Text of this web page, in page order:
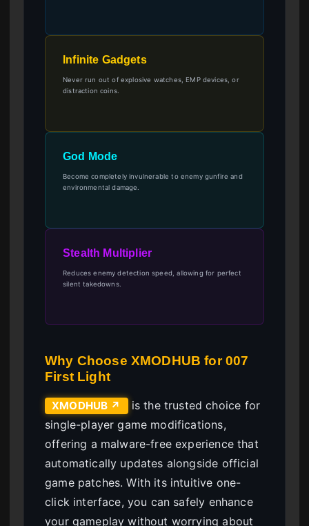
Infinite Gadgets
Never run out of explosive watches, EMP devices, or
distraction coins.
God Mode
Become completely invulnerable to enemy gunfire and
environmental damage.
Stealth Multiplier
Reduces enemy detection speed, allowing for perfect
silent takedowns.
Why Choose XMODHUB for 007
First Light
XMODHUB ↗
is the trusted choice for
single-player game modifications,
offering a malware-free experience that
automatically updates alongside official
game patches. With its intuitive one-
click interface, you can safely enhance
your gameplay without worrying about